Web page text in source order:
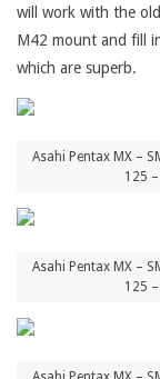
will work with the
M42 mount and fill
which are superb.
Asahi Pentax MX –
125
Asahi Pentax MX –
125